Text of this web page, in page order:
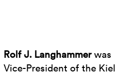
Rolf J. Langhammerwas
Vice-President of the Kiel